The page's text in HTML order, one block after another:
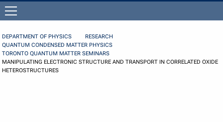
menu
DEPARTMENT OF PHYSICS
RESEARCH
QUANTUM CONDENSED MATTER PHYSICS
TORONTO QUANTUM MATTER SEMINARS
MANIPULATING ELECTRONIC STRUCTURE AND TRANSPORT IN CORRELATED OXIDE
HETEROSTRUCTURES